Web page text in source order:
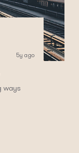
5y ago
ways